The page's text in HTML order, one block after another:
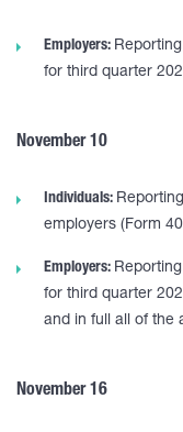
Employers:
for third quarter
November 10
Individuals:
employers (Form
Employers:
for third quarter
and in full all of the
November 16